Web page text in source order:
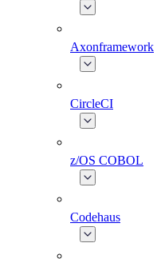
Axonframework
CircleCI
z/OS COBOL
Codehaus